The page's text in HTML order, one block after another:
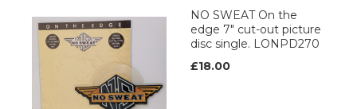
NO SWEAT On the
edge 7" cut-out picture
disc single. LONPD270
£18.00